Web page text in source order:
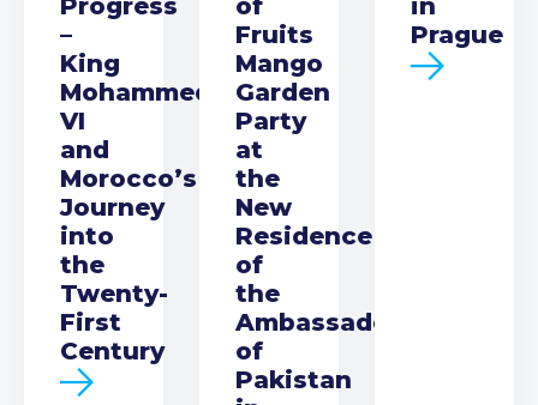
Progress
–
King
Mohammed
VI
and
Morocco’s
Journey
into
the
Twenty-
First
Century
of
Fruits
Mango
Garden
Party
at
the
New
Residence
of
the
Ambassador
of
Pakistan
in
Prague